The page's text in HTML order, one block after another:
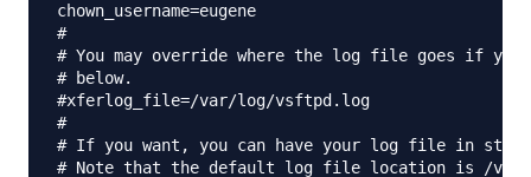
chown_username=eugene
#
# You may override where the log file goes if
# below.
#xferlog_file=/var/log/vsftpd.log
#
# If you want, you can have your log file in
# Note that the default log file location is /